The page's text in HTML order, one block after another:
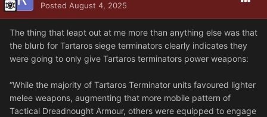
Posted August 4, 2025
The thing that leapt out at me more than anything else was that
the blurb for Tartaros siege terminators clearly indicates they
were going to only give Tartaros terminators power weapons:
“While the majority of Tartaros Terminator units favoured lighter
melee weapons, augmenting that more mobile pattern of
Tactical Dreadnought Armour, others were equipped to engage